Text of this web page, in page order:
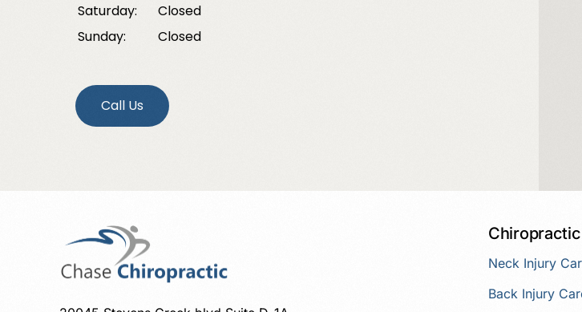
Saturday:
Closed
Sunday:
Closed
Call Us
Neck Injury
Back Injury